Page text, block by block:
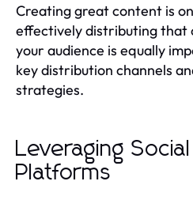
Creating great content is
effectively distributing that
your audience is equally
key distribution channels
strategies.
Leveraging
Platforms